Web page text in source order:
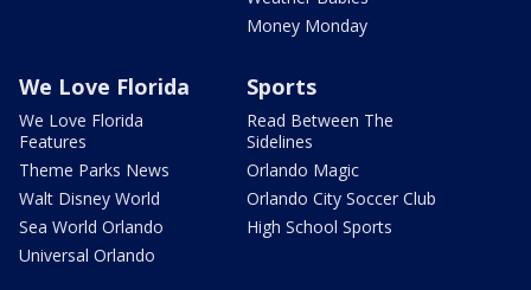
Money Monday
We Love Florida
We Love Florida
Features
Theme Parks News
Walt Disney World
Sea World Orlando
Universal Orlando
Sports
Read Between The
Sidelines
Orlando Magic
Orlando City Soccer Club
High School Sports